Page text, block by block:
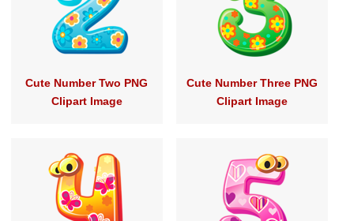
Cute Number Two PNG
Clipart Image
Cute Number Three PNG
Clipart Image